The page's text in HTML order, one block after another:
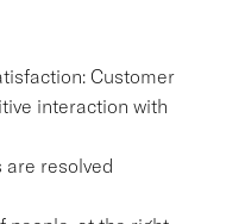
Customer
interaction with
are resolved